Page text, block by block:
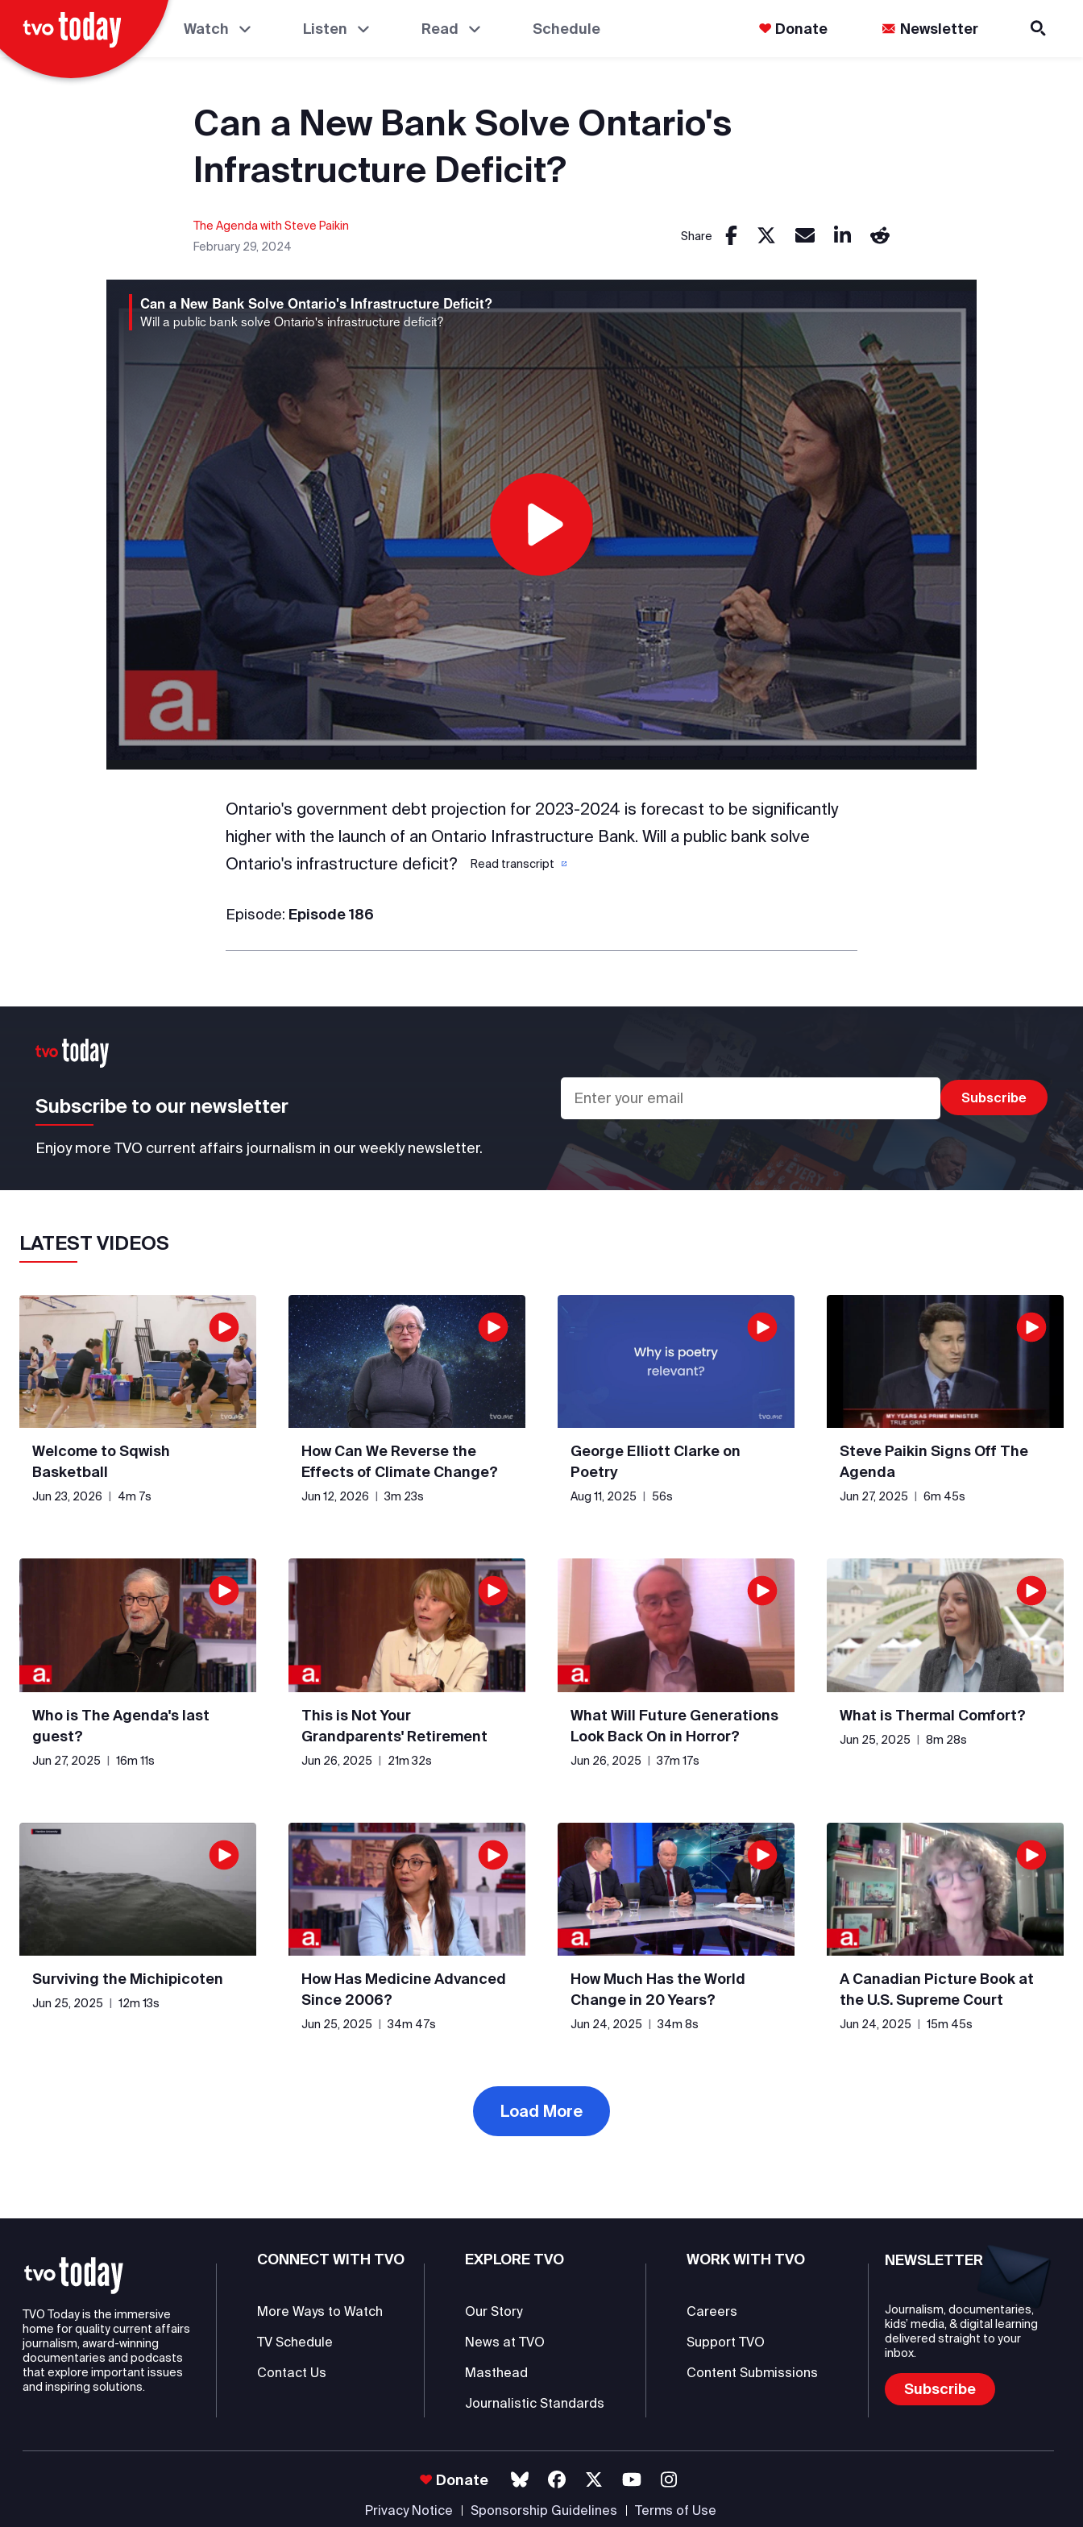
Watch Listen Read Schedule Donate Newsletter
Can a New Bank Solve Ontario's
Infrastructure Deficit?
The Agenda with Steve Paikin
February 29, 2024
Share
Can a New Bank Solve Ontario's Infrastructure Deficit?
Will a public bank solve Ontario's infrastructure deficit?
Play
Video
Ontario's government debt projection for 2023-2024 is forecast to be significantly
higher with the launch of an Ontario Infrastructure Bank. Will a public bank solve
Ontario's infrastructure deficit?
Read transcript
Episode: Episode 186
Subscribe to our newsletter
Enjoy more TVO current affairs journalism in our weekly newsletter.
LATEST VIDEOS
Welcome to Sqwish
Basketball
Jun 23, 2026 4m 7s
How Can We Reverse the
Effects of Climate Change?
Jun 12, 2026 3m 23s
George Elliott Clarke on
Poetry
Aug 11, 2025 56s
Steve Paikin Signs Off The
Agenda
Jun 27, 2025 6m 45s
Who is The Agenda's last
guest?
Jun 27, 2025 | 16m 11s
This is Not Your
Grandparents' Retirement
Jun 26, 2025 | 21m 32s
What Will Future Generations
Look Back On in Horror?
Jun 26, 2025 | 37m 17s
What is Thermal Comfort?
Jun 25, 2025 | 8m 28s
Surviving the Michipicoten
Jun 25, 2025 12m 13s
How Has Medicine Advanced
Since 2006?
Jun 25, 2025 34m 47s
How Much Has the World
Change in 20 Years?
Jun 24, 2025 34m 8s
A Canadian Picture Book at
the U.S. Supreme Court
Jun 24, 2025 15m 45s
Load More
TVO Today is the immersive
home for quality current affairs
journalism, award-winning
documentaries and podcasts
that explore important issues
and inspiring solutions.
CONNECT WITH TVO
More Ways to Watch
TV Schedule
Contact Us
EXPLORE TVO
Our Story
News at TVO
Masthead
Journalistic Standards
WORK WITH TVO
Careers
Support TVO
Content Submissions
NEWSLETTER
Journalism, documentaries,
kids’ media, & digital learning
delivered straight to your
inbox.
Subscribe
Donate
Privacy Notice Sponsorship Guidelines Terms of Use